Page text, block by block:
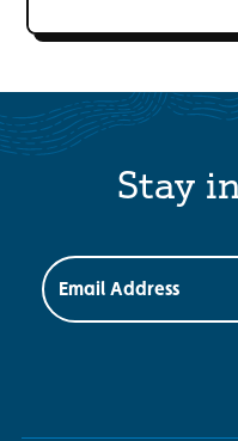
Stay
Email Address